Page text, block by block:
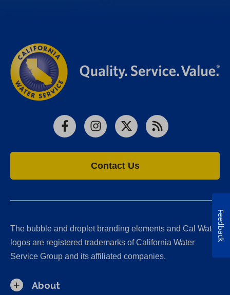
FacebookInstagram
X RSS
Contact Us
The bubble and droplet branding elements and Cal Water
logos are registered trademarks of California Water
Service Group and its affiliated companies.
About
Feedback